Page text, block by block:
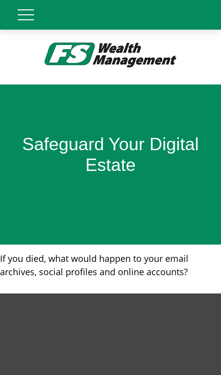
Safeguard Your Digital
Estate
If you died, what would happen to your email
archives, social profiles and online accounts?